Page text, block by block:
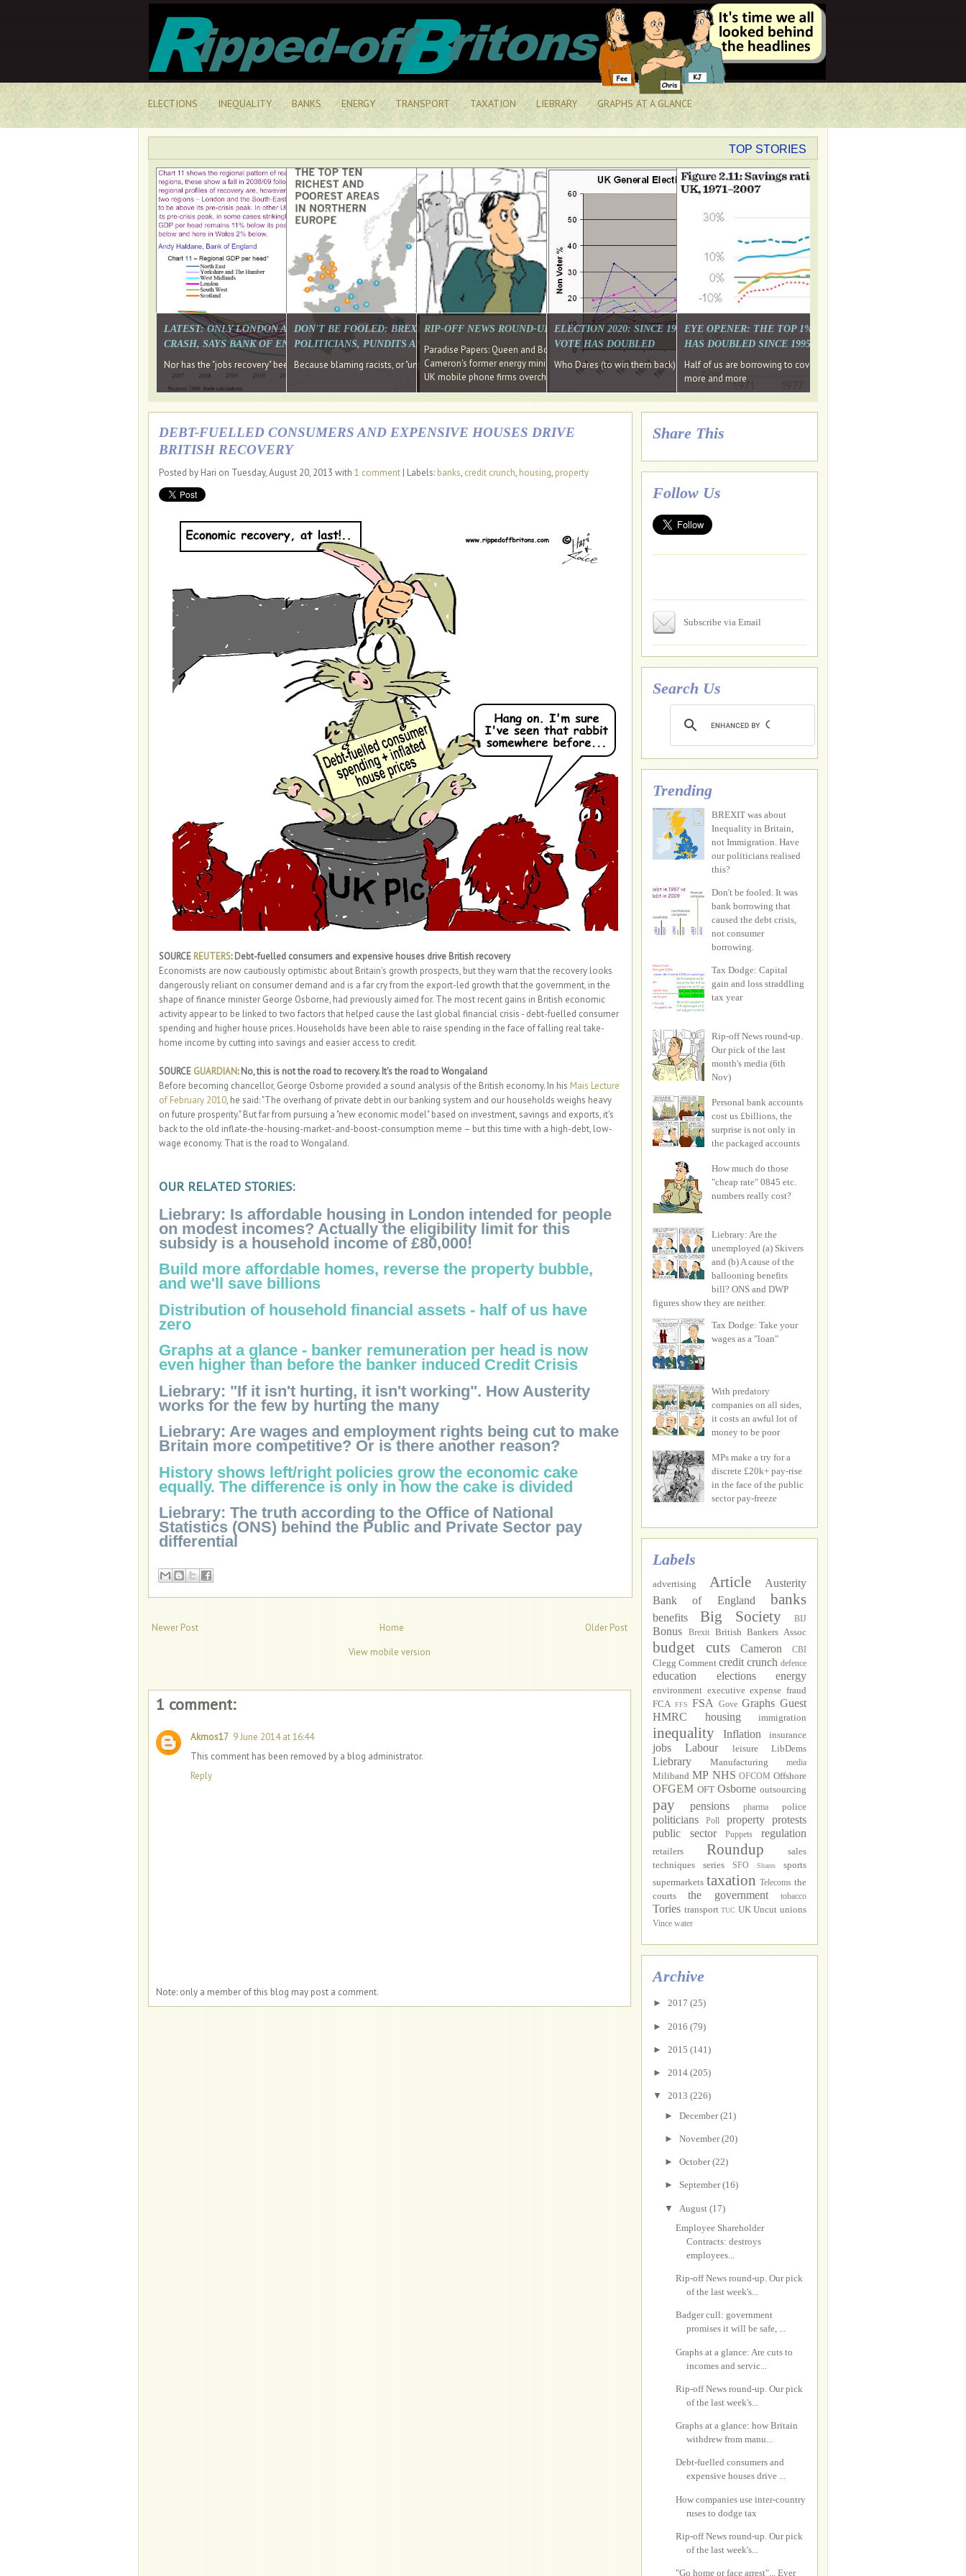
ELECTIONS INEQUALITY BANKS ENERGY TRANSPORT TAXATION LIEBRARY GRAPHS AT A GLANCE
TOP STORIES
LATEST: ONLY LONDON AND THE SOUTH EAST HAVE RECOVERED FROM THE BANK
CRASH, SAYS BANK OF ENGLAND DIRECTOR
Nor has the "jobs recovery" been a "wages recovery." Well done Cameron and Osborne
DON'T BE FOOLED: BREXIT WAS ABOUT INEQUALITY NOT IMMIGRATION. WHY WON'T
POLITICIANS, PUNDITS AND SOCIAL MEDIA REALISE THIS?
Because blaming racists, or "unpatriotic" internationalists, is so much easier than blaming yourselves
RIP-OFF NEWS ROUND-UP, OUR PICK OF THE LAST MONTH'S MEDIA
Paradise Papers: Queen and Bono kept money in offshore funds, leaked files reveal
Cameron's former energy minister lands top job at Russian oligarch's metals firm
UK mobile phone firms overcharging customers after contracts expire, +more stories...
ELECTION 2020: SINCE 1997 THE PERCENTAGE OF THOSE UNDER 55 WHO DON'T
VOTE HAS DOUBLED
Who Dares (to win them back) Wins
EYE OPENER: THE TOP 1% ARE PAYING MORE INCOME
HAS DOUBLED SINCE 1995 WHILE THE BOTTOM 90%'S
Half of us are borrowing to cover living costs. Since the 1980s the
more and more
DEBT-FUELLED CONSUMERS AND EXPENSIVE HOUSES DRIVE
BRITISH RECOVERY
Posted by Hari on Tuesday, August 20, 2013 with 1 comment | Labels: banks, credit crunch, housing, property
SOURCE REUTERS: Debt-fuelled consumers and expensive houses drive British recovery
Economists are now cautiously optimistic about Britain's growth prospects, but they warn that the recovery looks
dangerously reliant on consumer demand and is a far cry from the export-led growth that the government, in the
shape of finance minister George Osborne, had previously aimed for. The most recent gains in British economic
activity appear to be linked to two factors that helped cause the last global financial crisis - debt-fuelled consumer
spending and higher house prices. Households have been able to raise spending in the face of falling real take-
home income by cutting into savings and easier access to credit.
SOURCE GUARDIAN: No, this is not the road to recovery. It's the road to Wongaland
Before becoming chancellor, George Osborne provided a sound analysis of the British economy. In his Mais Lecture
of February 2010, he said: "The overhang of private debt in our banking system and our households weighs heavy
on future prosperity." But far from pursuing a "new economic model" based on investment, savings and exports, it's
back to the old inflate-the-housing-market-and-boost-consumption meme – but this time with a high-debt, low-
wage economy. That is the road to Wongaland.
OUR RELATED STORIES:
Liebrary: Is affordable housing in London intended for people
on modest incomes? Actually the eligibility limit for this
subsidy is a household income of £80,000!
Build more affordable homes, reverse the property bubble,
and we'll save billions
Distribution of household financial assets - half of us have
zero
Graphs at a glance - banker remuneration per head is now
even higher than before the banker induced Credit Crisis
Liebrary: "If it isn't hurting, it isn't working". How Austerity
works for the few by hurting the many
Liebrary: Are wages and employment rights being cut to make
Britain more competitive? Or is there another reason?
History shows left/right policies grow the economic cake
equally. The difference is only in how the cake is divided
Liebrary: The truth according to the Office of National
Statistics (ONS) behind the Public and Private Sector pay
differential
Newer Post Older Post
Home
View mobile version
1 comment:
Akmos17 9 June 2014 at 16:44
This comment has been removed by a blog administrator.
Reply
Note: only a member of this blog may post a comment.
Share This
Follow Us
Subscribe via Email
Search Us
Trending
BREXIT was about
Inequality in Britain,
not Immigration. Have
our politicians realised
this?
Don't be fooled. It was
bank borrowing that
caused the debt crisis,
not consumer
borrowing.
Tax Dodge: Capital
gain and loss straddling
tax year
Rip-off News round-up.
Our pick of the last
month's media (6th
Nov)
Personal bank accounts
cost us £billions, the
surprise is not only in
the packaged accounts
How much do those
"cheap rate" 0845 etc.
numbers really cost?
Liebrary: Are the
unemployed (a) Skivers
and (b) A cause of the
ballooning benefits
bill? ONS and DWP
figures show they are neither.
Tax Dodge: Take your
wages as a "loan"
With predatory
companies on all sides,
it costs an awful lot of
money to be poor
MPs make a try for a
discrete £20k+ pay-rise
in the face of the public
sector pay-freeze
Labels
advertising Article
Austerity
Bank of England
banks
benefits Big Society BIJ
Bonus Brexit British Bankers Assoc
budget cuts Cameron CBI
Clegg Comment credit crunch defence
education elections energy
environment executive expense fraud
FCA FFS FSA Gove Graphs Guest
HMRC
housing immigration
inequality Inflation insurance
jobs Labour leisure LibDems
Liebrary Manufacturing media
Miliband MP NHS OFCOM Offshore
OFGEM OFT Osborne outsourcing
pay pensions pharma police
politicians Poll property
protests
public sector
Puppets regulation
retailers Roundup
sales
techniques
series SFO Shares
sports
supermarkets taxation Telecoms the
courts
the government tobacco
Tories transport TUC UK Uncut unions
Vince water
Archive
► 2017 (25)
► 2016 (79)
► 2015 (141)
► 2014 (205)
▼ 2013 (226)
► December(21)
► November(20)
► October(22)
► September(16)
▼ August (17)
Employee Shareholder
Contracts: destroys
employees...
Rip-off News round-up. Our pick
of the last week's...
Badger cull: government
promises it will be safe, ...
Graphs at a glance: Are cuts to
incomes and servic...
Rip-off News round-up. Our pick
of the last week's...
Graphs at a glance: how Britain
withdrew from manu...
Debt-fuelled consumers and
expensive houses drive ...
How companies use inter-country
ruses to dodge tax
Rip-off News round-up. Our pick
of the last week's...
"Go home or face arrest"... Ever